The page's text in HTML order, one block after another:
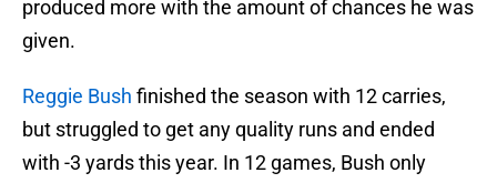
produced more with the amount of chances he was
given.
Reggie Bush finished the season with 12 carries,
but struggled to get any quality runs and ended
with -3 yards this year. In 12 games, Bush only